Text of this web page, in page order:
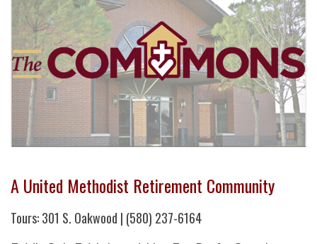
A United Methodist Retirement Community
Tours: 301 S. Oakwood | (580) 237-6164